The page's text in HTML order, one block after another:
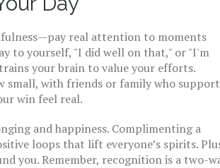
real attention to moments
to yourself, "I did well on that," or "I'm
your brain to value your efforts.
small, with friends or family who support
win feel real.
and happiness. Complimenting a
loops that lift everyone’s spirits.
you. Remember, recognition is a two-